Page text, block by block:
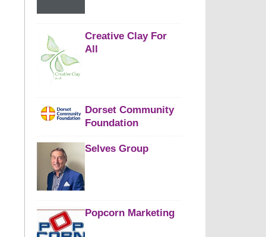
Creative Clay For
All
Dorset Community
Foundation
Selves Group
Popcorn Marketing